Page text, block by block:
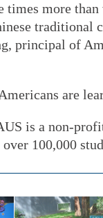
times more
traditional
principal of
are
is a non-
100,000